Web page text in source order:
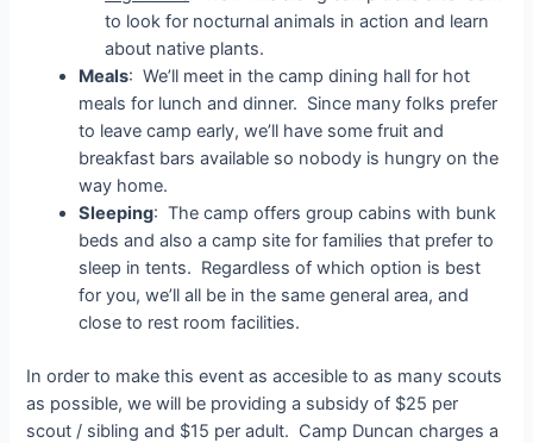
to look for nocturnal animals in action and learn
about native plants.
Meals: We’ll meet in the camp dining hall for hot
meals for lunch and dinner. Since many folks prefer
to leave camp early, we’ll have some fruit and
breakfast bars available so nobody is hungry on the
way home.
Sleeping: The camp offers group cabins with bunk
beds and also a camp site for families that prefer to
sleep in tents. Regardless of which option is best
for you, we’ll all be in the same general area, and
close to rest room facilities.
In order to make this event as accesible to as many scouts
as possible, we will be providing a subsidy of $25 per
scout / sibling and $15 per adult. Camp Duncan charges a